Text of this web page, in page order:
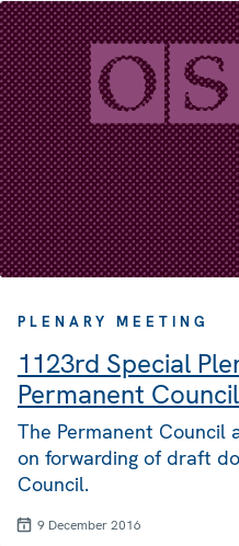
PLENARY MEETING
1123rd Special
Permanent Council
The Permanent Council
on forwarding of draft
Council.
9 December 2016